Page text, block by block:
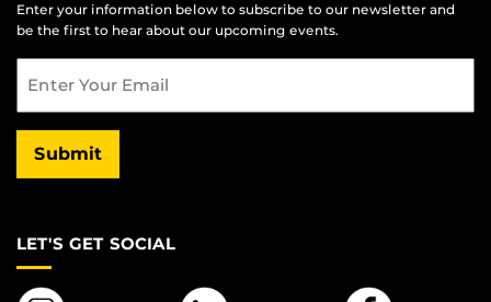
Enter your information below to subscribe to our newsletter and
be the first to hear about our upcoming events.
Submit
LET'S GET SOCIAL